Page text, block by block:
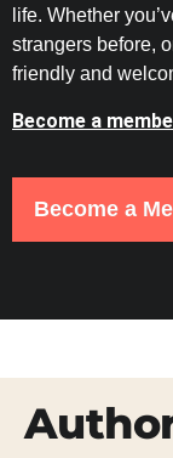
life. Whether
strangers before,
friendly and
Become a
Become a